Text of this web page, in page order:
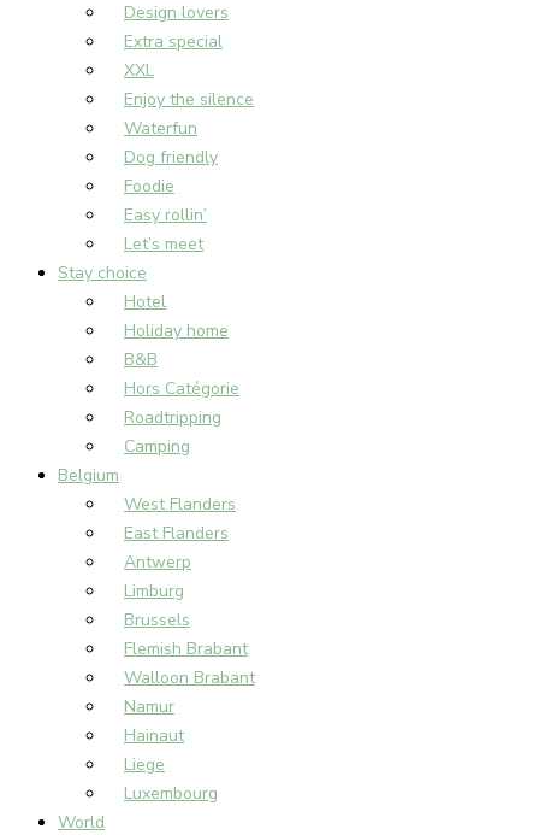
Design lovers
Extra special
XXL
Enjoy the silence
Waterfun
Dog friendly
Foodie
Easy rollin’
Let’s meet
Stay choice
Hotel
Holiday home
B&B
Hors Catégorie
Roadtripping
Camping
Belgium
West Flanders
East Flanders
Antwerp
Limburg
Brussels
Flemish Brabant
Walloon Brabant
Namur
Hainaut
Liege
Luxembourg
World